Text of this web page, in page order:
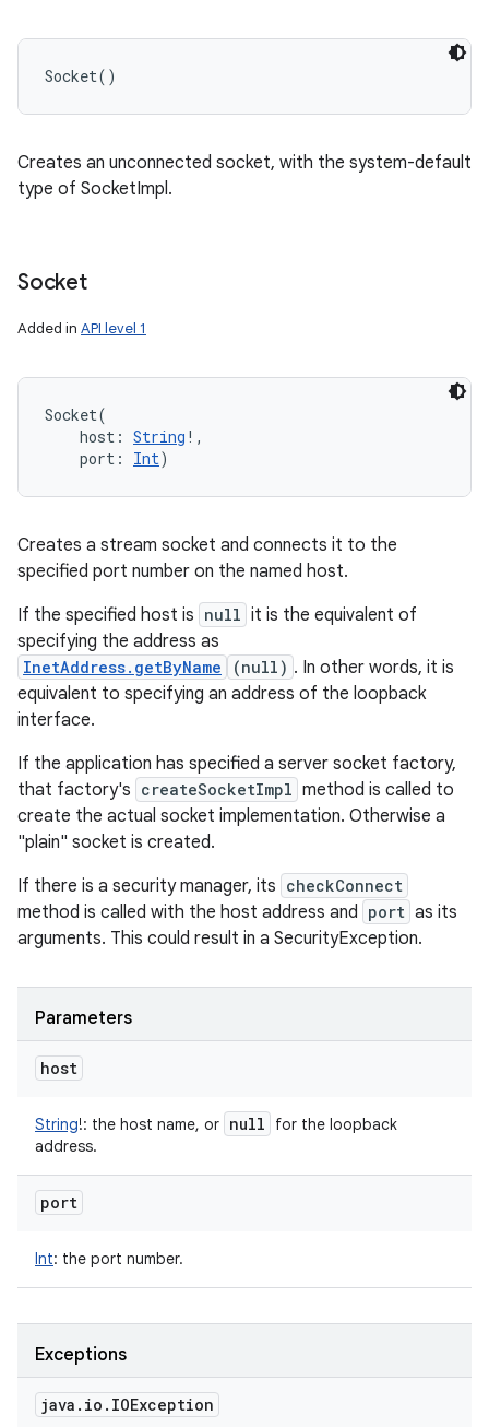
Socket( )
Creates an unconnected socket, with the system-default
type of SocketImpl.
Socket
Added in API level 1
Socket(
host : String ! ,
port : Int)
Creates a stream socket and connects it to the
specified port number on the named host.
If the specified host is null it is the equivalent of
specifying the address as
InetAddress.getByName (null) . In other words, it is
equivalent to specifying an address of the loopback
interface.
If the application has specified a server socket factory,
that factory's createSocketImpl method is called to
create the actual socket implementation. Otherwise a
"plain" socket is created.
If there is a security manager, its checkConnect
method is called with the host address and port as its
arguments. This could result in a SecurityException.
Parameters
host
String!: the host name, or null
for the loopback
address.
port
Int: the port number.
Exceptions
java . io . IOException